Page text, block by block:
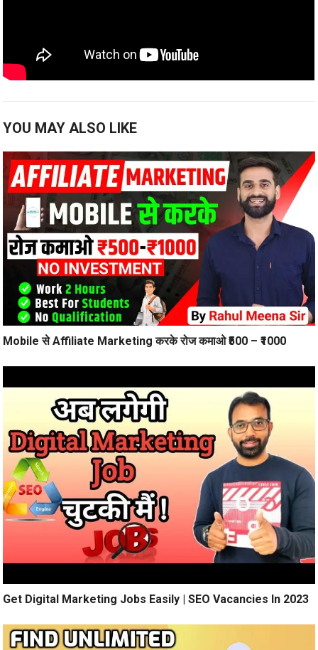
YOU MAY ALSO LIKE
Mobile से Affiliate Marketing करके रोज कमाओ ₹500 – ₹1000
Get Digital Marketing Jobs Easily | SEO Vacancies In 2023